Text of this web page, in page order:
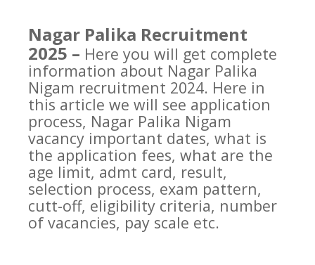
Nagar Palika Recruitment
2025 – Here you will get complete
information about Nagar Palika
Nigam recruitment 2024. Here in
this article we will see application
process, Nagar Palika Nigam
vacancy important dates, what is
the application fees, what are the
age limit, admt card, result,
selection process, exam pattern,
cutt-off, eligibility criteria, number
of vacancies, pay scale etc.